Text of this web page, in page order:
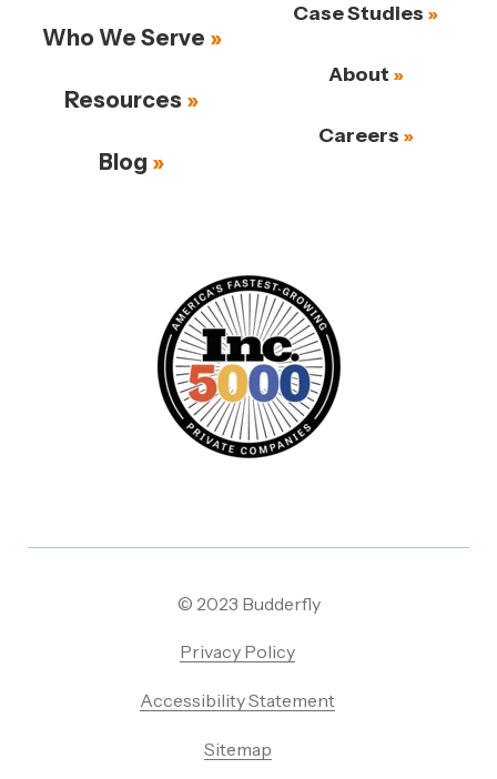
Who We Serve
Resources
Blog
Case Studies
About
Careers
© 2023 Budderfly
Privacy Policy
Accessibility Statement
Sitemap